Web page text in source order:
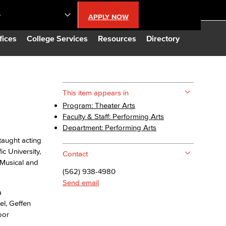
College Services Resources Directory
APPLY NOW
acting
University,
and
Geffen
This item appears in
Program: Theater Arts
Faculty & Staff: Performing Arts
Department: Performing Arts
Contact
(562) 938-4980
Send email